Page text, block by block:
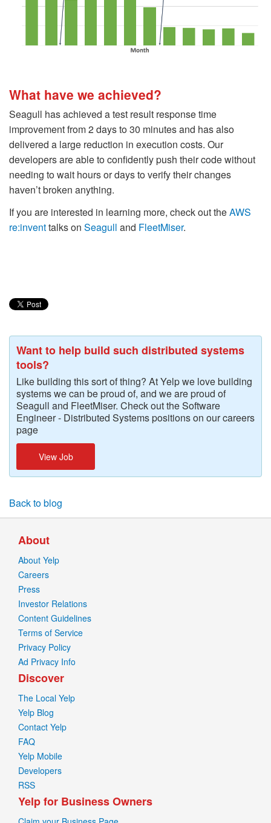
What have we achieved?
Seagull has achieved a test result response time
improvement from 2 days to 30 minutes and has also
delivered a large reduction in execution costs. Our
developers are able to confidently push their code without
needing to wait hours or days to verify their changes
haven’t broken anything.
If you are interested in learning more, check out theAWS
re:inventtalks on Seagull and FleetMiser.
Want to help build such distributed systems
tools?
Like building this sort of thing? At Yelp we love building
systems we can be proud of, and we are proud of
Seagull and FleetMiser. Check out the Software
Engineer - Distributed Systems positions on our careers
page
View Job
Back to blog
About
About Yelp
Careers
Press
Investor Relations
Content Guidelines
Terms of Service
Privacy Policy
Ad Privacy Info
Discover
The Local Yelp
Yelp Blog
Contact Yelp
FAQ
Yelp Mobile
Developers
RSS
Yelp for Business Owners